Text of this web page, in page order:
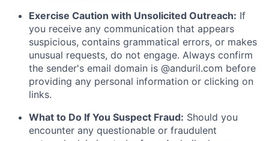
Exercise Caution with Unsolicited Outreach: If
you receive any communication that appears
suspicious, contains grammatical errors, or makes
unusual requests, do not engage. Always confirm
the sender's email domain is @anduril.com before
providing any personal information or clicking on
links.
What to Do If You Suspect Fraud: Should you
encounter any questionable or fraudulent